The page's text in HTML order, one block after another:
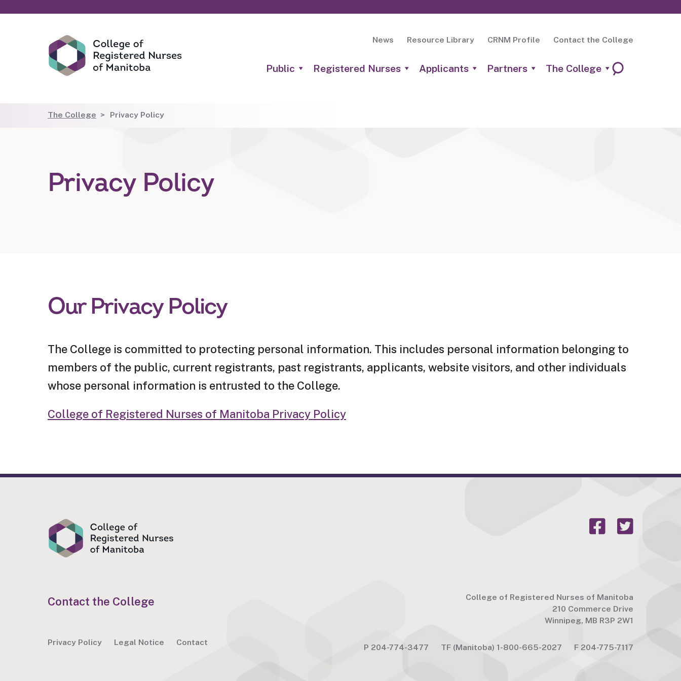
News Resource Library CRNM Profile Contact the College
Public Registered Nurses Applicants Partners The College
The College Privacy Policy
Privacy Policy
Our Privacy Policy
The College is committed to protecting personal information. This includes personal information belonging to
members of the public, current registrants, past registrants, applicants, website visitors, and other individuals
whose personal information is entrusted to the College.
College of Registered Nurses of Manitoba Privacy Policy
Contact the College
College of Registered Nurses of Manitoba
210 Commerce Drive
Winnipeg, MB R3P 2W1
Privacy Policy Legal Notice Contact
P 204-774-3477 TF (Manitoba) 1-800-665-2027 F204-775-7117